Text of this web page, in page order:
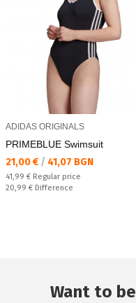
ADIDAS ORIGINALS
PRIMEBLUE Swimsuit
Текуща цена:
21,00 € / 41,07 BGN
Regular price:
41,99 € Regular price
Спестявате:
20,99 € Difference
Want to